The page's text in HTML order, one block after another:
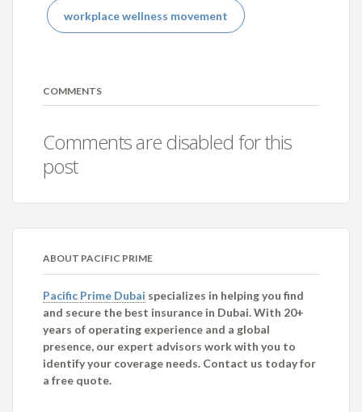
workplace wellness movement
COMMENTS
Comments are disabled for this
post
ABOUT PACIFIC PRIME
Pacific Prime Dubai specializes in helping you find
and secure the best insurance in Dubai. With 20+
years of operating experience and a global
presence, our expert advisors work with you to
identify your coverage needs. Contact us today for
a free quote.